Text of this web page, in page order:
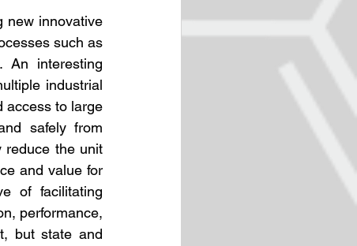
new innovative
such as
An interesting
industrial
access to large
safely from
reduce the unit
and value for
of facilitating
performance,
but state and